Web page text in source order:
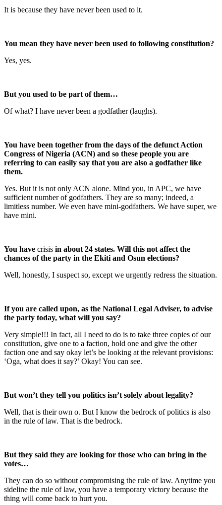
It is because they have never been used to it.
You mean they have never been used to following constitution?
Yes, yes.
But you used to be part of them…
Of what? I have never been a godfather (laughs).
You have been together from the days of the defunct Action
Congress of Nigeria (ACN) and so these people you are
referring to can easily say that you are also a godfather like
them.
Yes. But it is not only ACN alone. Mind you, in APC, we have
sufficient number of godfathers. They are so many; indeed, a
limitless number. We even have mini-godfathers. We have super, we
have mini.
You have crisis in about 24 states. Will this not affect the
chances of the party in the Ekiti and Osun elections?
Well, honestly, I suspect so, except we urgently redress the situation.
If you are called upon, as the National Legal Adviser, to advise
the party today, what will you say?
Very simple!!! In fact, all I need to do is to take three copies of our
constitution, give one to a faction, hold one and give the other
faction one and say okay let’s be looking at the relevant provisions:
‘Oga, what does it say?’ Okay! You can see.
But won’t they tell you politics isn’t solely about legality?
Well, that is their own o. But I know the bedrock of politics is also
in the rule of law. That is the bedrock.
But they said they are looking for those who can bring in the
votes…
They can do so without compromising the rule of law. Anytime you
sideline the rule of law, you have a temporary victory because the
thing will come back to hurt you.